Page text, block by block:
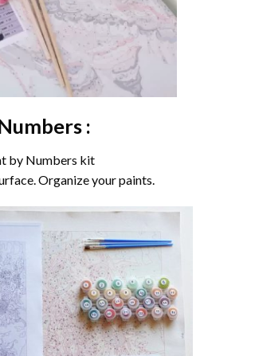
:
by Numbers kit
Organize your paints.